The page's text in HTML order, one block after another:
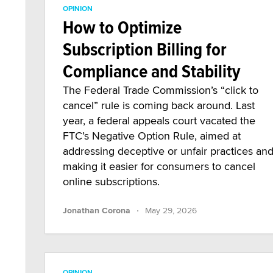
OPINION
How to Optimize
Subscription Billing for
Compliance and Stability
The Federal Trade Commission’s “click to
cancel” rule is coming back around. Last
year, a federal appeals court vacated the
FTC’s Negative Option Rule, aimed at
addressing deceptive or unfair practices and
making it easier for consumers to cancel
online subscriptions.
Jonathan Corona · May 29, 2026